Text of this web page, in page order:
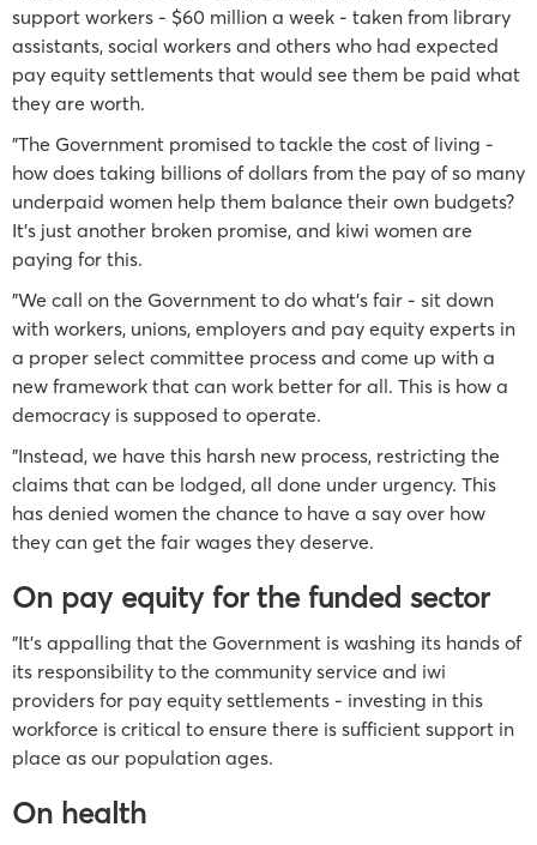
support workers - $60 million a week - taken from library
assistants, social workers and others who had expected
pay equity settlements that would see them be paid what
they are worth.
"The Government promised to tackle the cost of living -
how does taking billions of dollars from the pay of so many
underpaid women help them balance their own budgets?
It’s just another broken promise, and kiwi women are
paying for this.
"We call on the Government to do what’s fair - sit down
with workers, unions, employers and pay equity experts in
a proper select committee process and come up with a
new framework that can work better for all. This is how a
democracy is supposed to operate.
"Instead, we have this harsh new process, restricting the
claims that can be lodged, all done under urgency. This
has denied women the chance to have a say over how
they can get the fair wages they deserve.
On pay equity for the funded sector
"It’s appalling that the Government is washing its hands of
its responsibility to the community service and iwi
providers for pay equity settlements - investing in this
workforce is critical to ensure there is sufficient support in
place as our population ages.
On health